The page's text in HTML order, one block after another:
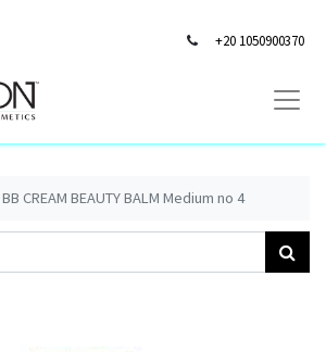
+20 1050900370
BB CREAM BEAUTY BALM Medium no 4